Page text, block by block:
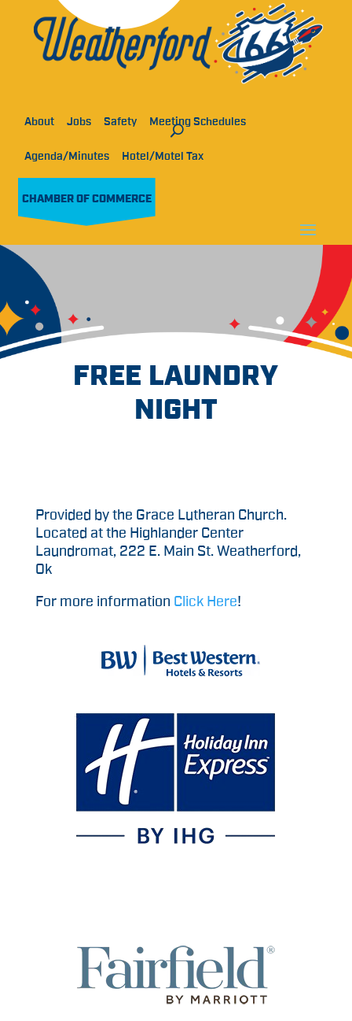
About Jobs Safety Meeting Schedules
Agenda/Minutes Hotel/Motel Tax
CHAMBER OF COMMERCE
FREE LAUNDRY
NIGHT
Provided by the Grace Lutheran Church.
Located at the Highlander Center
Laundromat, 222 E. Main St. Weatherford,
Ok
For more information Click Here!